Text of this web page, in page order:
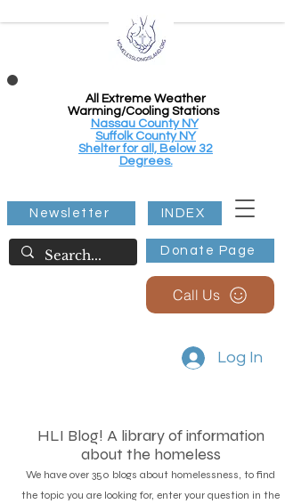
All Extreme Weather
Warming/Cooling Stations
Nassau County NY
Suffolk County NY
Shelter for all, Below 32
Degrees.
Donate Page
Newsletter INDEX
Call Us
Log In
HLI Blog! A library of information
about the homeless
We have over 350 blogs about homelessness, to find
the topic you are looking for, enter your question in the